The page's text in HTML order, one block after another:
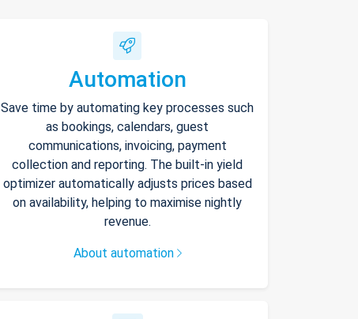
Automation
Save time by automating key processes such
as bookings, calendars, guest
communications, invoicing, payment
collection and reporting. The built-in yield
optimizer automatically adjusts prices based
on availability, helping to maximise nightly
revenue.
About automation